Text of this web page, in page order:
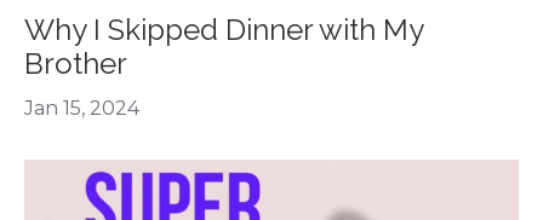
Why I Skipped Dinner with My
Brother
Jan 15, 2024